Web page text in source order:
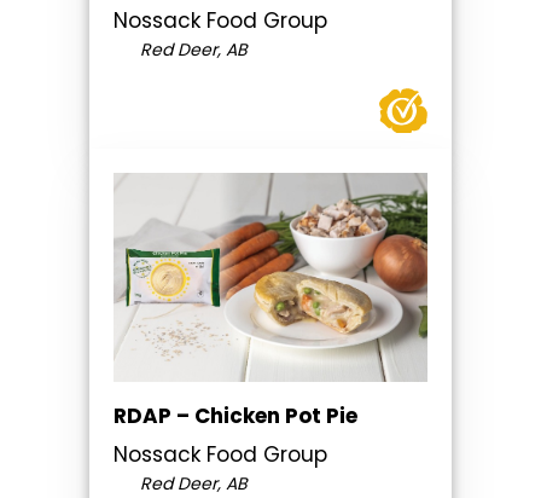
Nossack Food Group
Red Deer, AB
RDAP – Chicken Pot Pie
Nossack Food Group
Red Deer, AB